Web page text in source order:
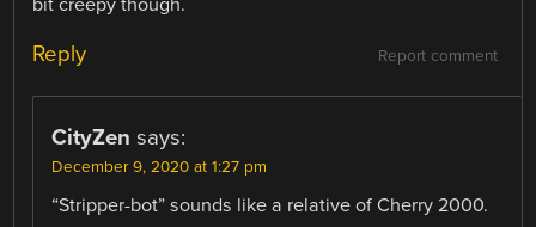
Report comment
Reply
CityZen says:
December 9, 2020 at 1:27 pm
“Stripper-bot” sounds like a relative of Cherry 2000.